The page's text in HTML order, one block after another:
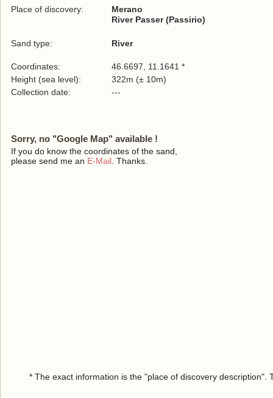
Place of discovery:
Merano
River Passer (Passirio)
Sand type: River
Coordinates:
46.6697, 11.1641 *
Height (sea level):
322m (± 10m)
Collection date:
---
Sorry, no "Google Map" available !
If you do know the coordinates of the sand,
please send me an E-Mail . Thanks.
* The exact information is the "place of discovery